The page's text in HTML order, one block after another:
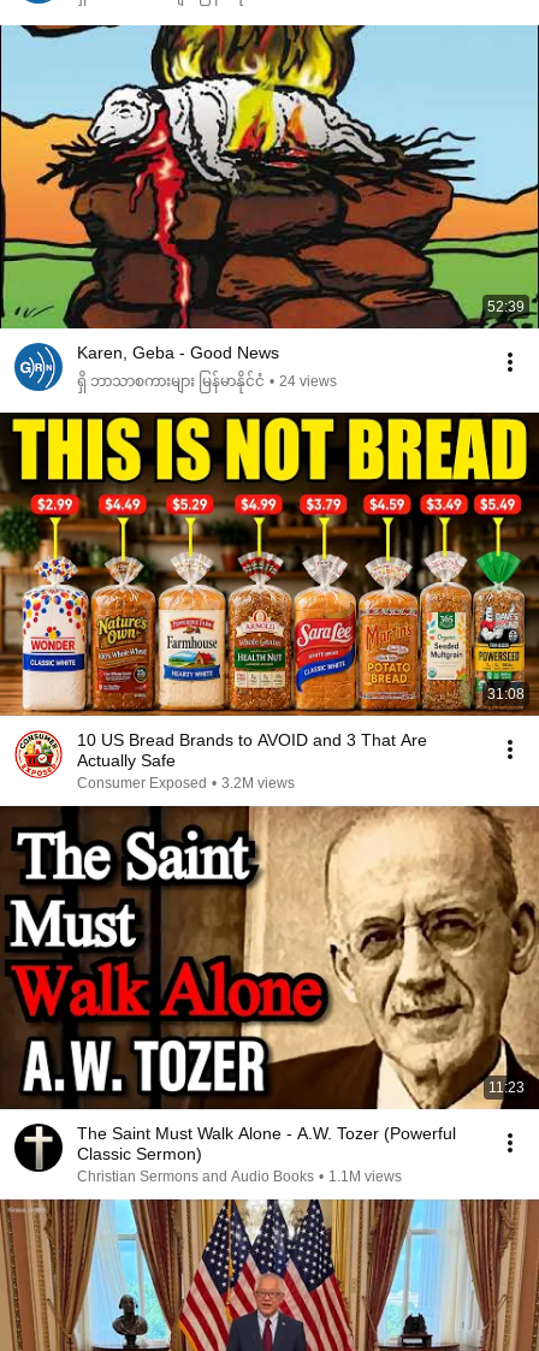
52:39
Karen, Geba - Good News
ရှိ ဘာသာစကားများ မြန်မာနိုင်ငံ • 24 views
31:08
10 US Bread Brands to AVOID and 3 That Are
Actually Safe
Consumer Exposed • 3.2M views
11:23
The Saint Must Walk Alone - A.W. Tozer (Powerful
Classic Sermon)
Christian Sermons and Audio Books • 1.1M views